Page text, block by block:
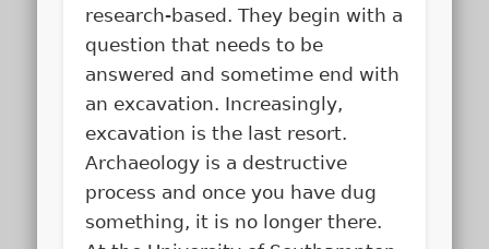
research-based. They begin with a
question that needs to be
answered and sometime end with
an excavation. Increasingly,
excavation is the last resort.
Archaeology is a destructive
process and once you have dug
something, it is no longer there.